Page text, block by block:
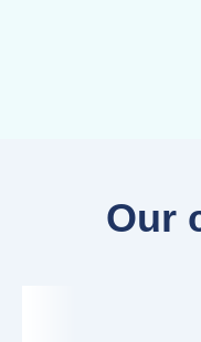
Our